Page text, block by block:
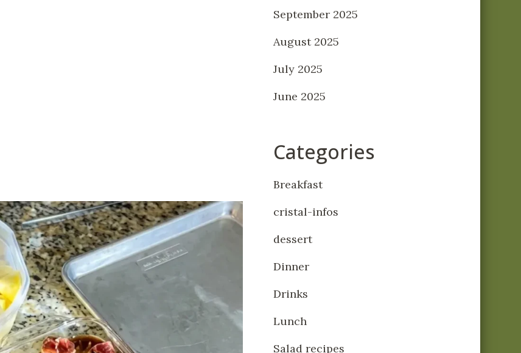
September 2025
August 2025
July 2025
June 2025
Categories
Breakfast
cristal-infos
dessert
Dinner
Drinks
Lunch
Salad recipes